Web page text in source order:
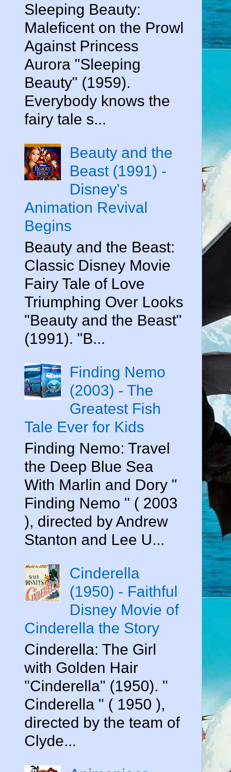
Sleeping Beauty:
Maleficent on the Prowl
Against Princess
Aurora "Sleeping
Beauty" (1959).
Everybody knows the
fairy tale s...
Beauty and the
Beast (1991) -
Disney's
Animation Revival
Begins
Beauty and the Beast:
Classic Disney Movie
Fairy Tale of Love
Triumphing Over Looks
"Beauty and the Beast"
(1991). "B...
Finding Nemo
(2003) - The
Greatest Fish
Tale Ever for Kids
Finding Nemo: Travel
the Deep Blue Sea
With Marlin and Dory "
Finding Nemo " ( 2003
), directed by Andrew
Stanton and Lee U...
Cinderella
(1950) - Faithful
Disney Movie of
Cinderella the Story
Cinderella: The Girl
with Golden Hair
"Cinderella" (1950). "
Cinderella " ( 1950 ),
directed by the team of
Clyde...